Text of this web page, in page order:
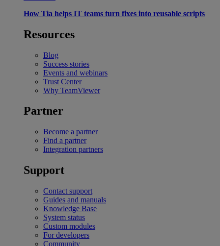
How Tia helps IT teams turn fixes into reusable scripts
Resources
Blog
Success stories
Events and webinars
Trust Center
Why TeamViewer
Partner
Become a partner
Find a partner
Integration partners
Support
Contact support
Guides and manuals
Knowledge Base
System status
Custom modules
For developers
Community